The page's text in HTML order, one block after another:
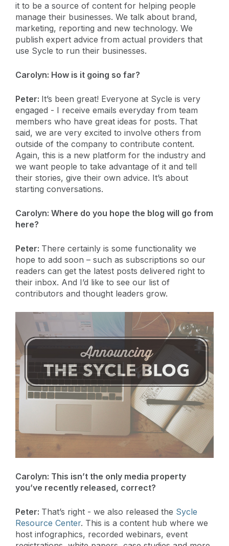
it to be a source of content for helping people
manage their businesses. We talk about brand,
marketing, reporting and new technology. We
publish expert advice from actual providers that
use Sycle to run their businesses.
Carolyn: How is it going so far?
Peter: It’s been great! Everyone at Sycle is very
engaged - I receive emails everyday from team
members who have great ideas for posts. That
said, we are very excited to involve others from
outside of the company to contribute content.
Again, this is a new platform for the industry and
we want people to take advantage of it and tell
their stories, give their own advice. It’s about
starting conversations.
Carolyn: Where do you hope the blog will go from
here?
Peter: There certainly is some functionality we
hope to add soon – such as subscriptions so our
readers can get the latest posts delivered right to
their inbox. And I’d like to see our list of
contributors and thought leaders grow.
Carolyn: This isn’t the only media property
you’ve recently released, correct?
Peter: That’s right - we also released the Sycle
Resource Center. This is a content hub where we
host infographics, recorded webinars, event